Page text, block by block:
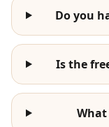
Do you
Is the
What